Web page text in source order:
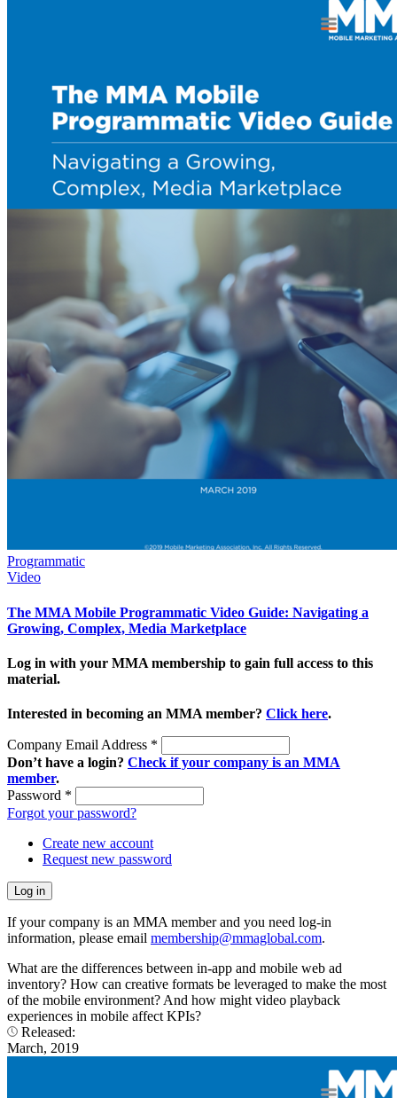
Programmatic
Video
The MMA Mobile Programmatic Video Guide: Navigating a
Growing, Complex, Media Marketplace
Log in with your MMA membership to gain full access to this
material.
Interested in becoming an MMA member? Click here.
Company Email Address *
Don’t have a login? Check if your company is an MMA
member.
Password *
Forgot your password?
Create new account
Request new password
If your company is an MMA member and you need log-in
information, please email membership@mmaglobal.com.
What are the differences between in-app and mobile web ad
inventory? How can creative formats be leveraged to make the most
of the mobile environment? And how might video playback
experiences in mobile affect KPIs?
Released:
March, 2019